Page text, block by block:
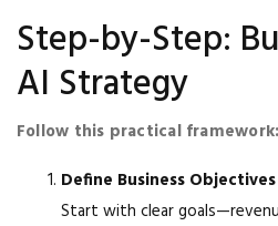
Step-by-Step:
AI Strategy
Follow this practical framework:
Define Business Objectives
Start with clear